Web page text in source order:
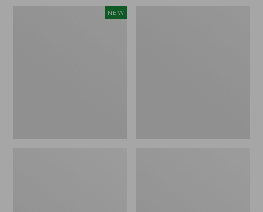
NEW